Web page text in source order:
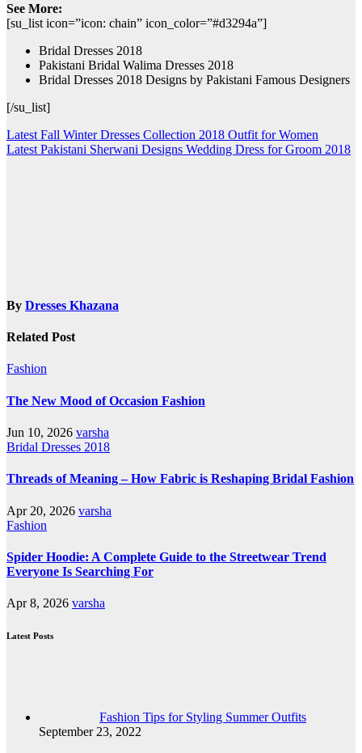
See More:
[su_list icon=”icon: chain” icon_color=”#d3294a”]
Bridal Dresses 2018
Pakistani Bridal Walima Dresses 2018
Bridal Dresses 2018 Designs by Pakistani Famous Designers
[/su_list]
Post
navigation
Latest Fall Winter Dresses Collection 2018 Outfit for Women
Latest Pakistani Sherwani Designs Wedding Dress for Groom 2018
By Dresses Khazana
Related Post
Fashion
The New Mood of Occasion Fashion
Jun 10, 2026 varsha
Bridal Dresses 2018
Threads of Meaning – How Fabric is Reshaping Bridal Fashion
Apr 20, 2026 varsha
Fashion
Spider Hoodie: A Complete Guide to the Streetwear Trend
Everyone Is Searching For
Apr 8, 2026 varsha
Latest Posts
Fashion Tips for Styling Summer Outfits
September 23, 2022